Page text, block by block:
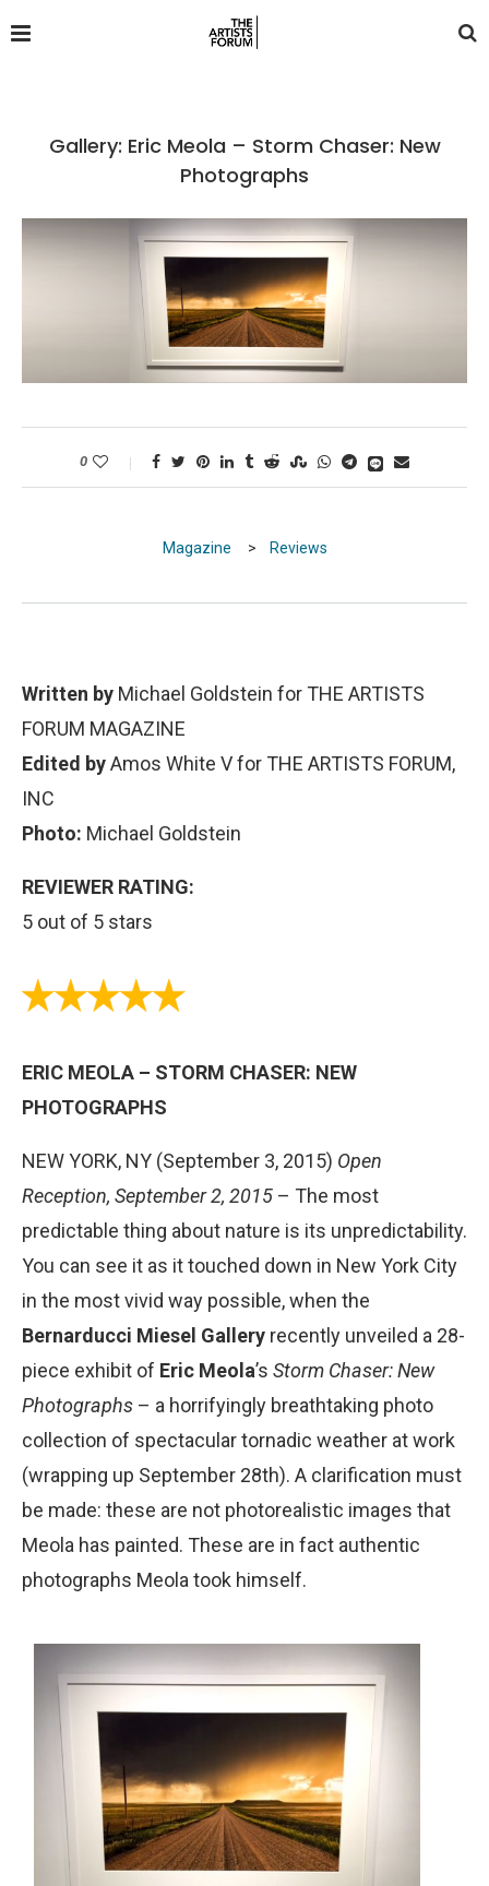
Gallery: Eric Meola – Storm Chaser: New
Photographs
0
Magazine > Reviews
Written by Michael Goldstein for THE ARTISTS
FORUM MAGAZINE
Edited byAmos White V for THE ARTISTS FORUM,
INC
Photo: Michael Goldstein
REVIEWER RATING:
5 out of 5 stars
ERIC MEOLA – STORM CHASER: NEW
PHOTOGRAPHS
NEW YORK, NY (September 3, 2015) Open
Reception, September 2, 2015 – The most
predictable thing about nature is its unpredictability.
You can see it as it touched down in New York City
in the most vivid way possible, when the
Bernarducci Miesel Gallery recently unveiled a 28-
piece exhibit of Eric Meola’s Storm Chaser: New
Photographs – a horrifyingly breathtaking photo
collection of spectacular tornadic weather at work
(wrapping up September 28th). A clarification must
be made: these are not photorealistic images that
Meola has painted. These are in fact authentic
photographs Meola took himself.